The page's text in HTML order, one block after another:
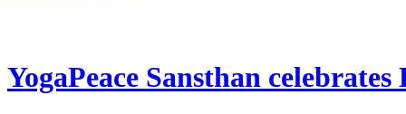
YogaPeace Sansthan